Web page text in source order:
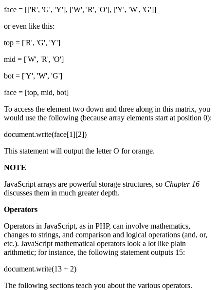
face = [['R', 'G', 'Y'], ['W', 'R', 'O'], ['Y', 'W', 'G']]
or even like this:
top = ['R', 'G', 'Y']
mid = ['W', 'R', 'O']
bot = ['Y', 'W', 'G']
face = [top, mid, bot]
To access the element two down and three along in this matrix, you
would use the following (because array elements start at position 0):
document.write(face[1][2])
This statement will output the letter O for orange.
NOTE
JavaScript arrays are powerful storage structures, so Chapter 16
discusses them in much greater depth.
Operators
Operators in JavaScript, as in PHP, can involve mathematics,
changes to strings, and comparison and logical operations (and, or,
etc.). JavaScript mathematical operators look a lot like plain
arithmetic; for instance, the following statement outputs 15:
document.write(13 + 2)
The following sections teach you about the various operators.